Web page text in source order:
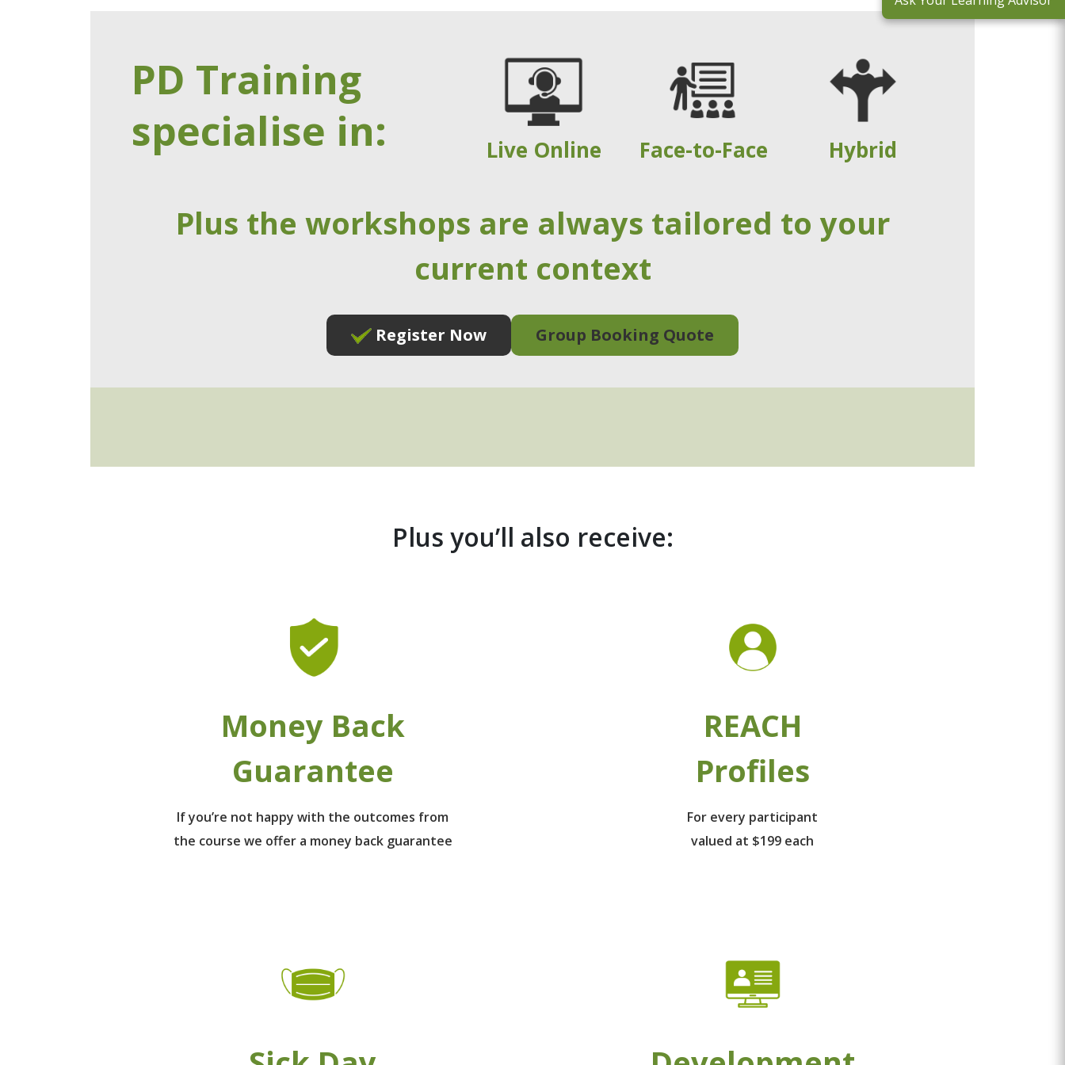
PD Training
specialise in:
Live Online Face-to-Face Hybrid
Plus the workshops are always tailored to your
current context
Register Now Group Booking Quote
Plus you’ll also receive:
Money Back
Guarantee
If you’re not happy with the outcomes from
the course we offer a money back guarantee
REACH
Profiles
For every participant
valued at $199 each